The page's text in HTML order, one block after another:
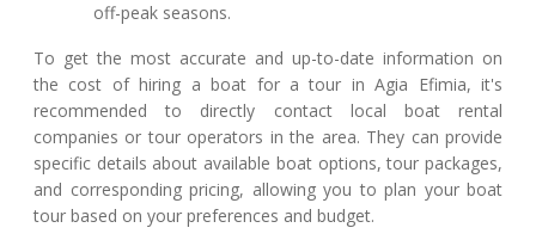
off-peak seasons.
To get the most accurate and up-to-date information on
the cost of hiring a boat for a tour in Agia Efimia, it's
recommended to directly contact local boat rental
companies or tour operators in the area. They can provide
specific details about available boat options, tour packages,
and corresponding pricing, allowing you to plan your boat
tour based on your preferences and budget.